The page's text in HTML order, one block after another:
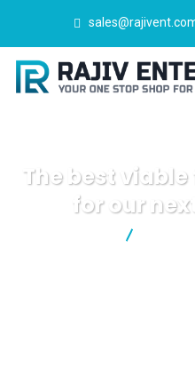
The best
for our